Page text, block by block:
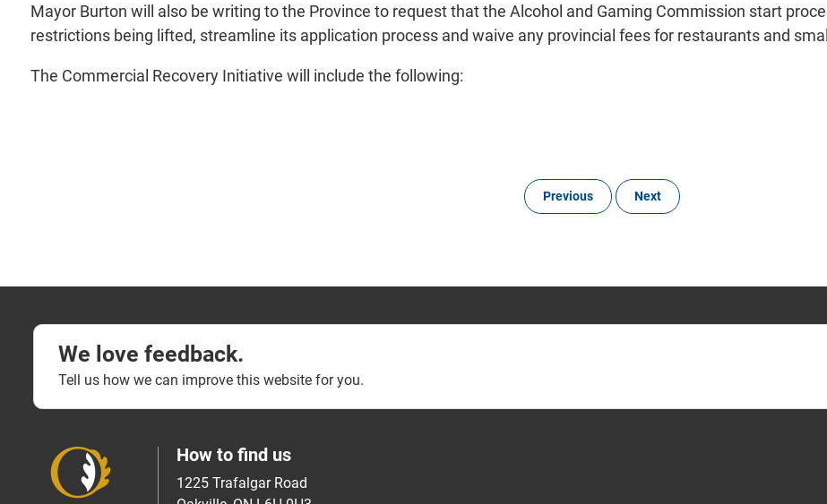
Mayor Burton will also be writing to the Province to request that the Alcohol and Gaming Commission start
restrictions being lifted, streamline its application process and waive any provincial fees for restaurants and
The Commercial Recovery Initiative will include the following:
Previous Next
We love feedback.
Tell us how we can improve this website for you.
How to find us
1225 Trafalgar Road